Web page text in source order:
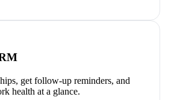
get follow-up reminders, and
health at a glance.